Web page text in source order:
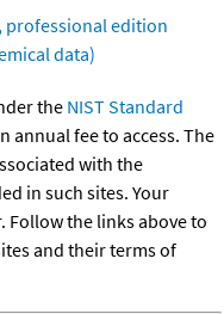
professional edition
data)
the NIST Standard
annual fee to access. The
with the
in such sites. Your
Follow the links above to
and their terms of